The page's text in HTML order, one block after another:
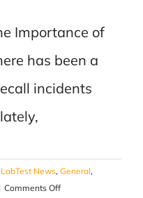
Importance of
has been a
incidents
LabTest News, General,
Comments Offon